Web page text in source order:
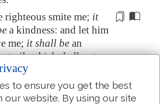
righteous smite me; it
a kindness: and let him
me; it shall be an
oil,whichshall not
head: for yet my
also shall be in their
to ensure you get the best
our website. By using our site